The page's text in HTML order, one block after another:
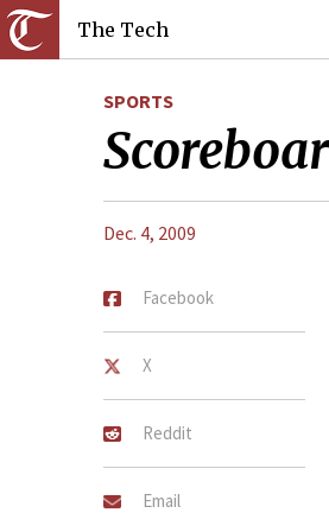
The Tech
SPORTS
Dec. 4, 2009
Facebook
X
Reddit
Email